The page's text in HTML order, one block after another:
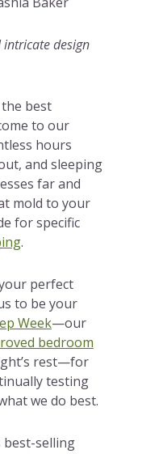
design
best
to our
hours
and sleeping
far and
mold to your
for specific
.
perfect
to be your
Week—our
bedroom
rest—for
testing
we do best.
best-selling